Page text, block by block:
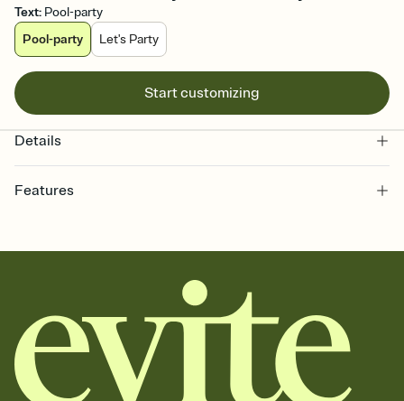
Text: Pool-party
Pool-party
Let's Party
Start customizing
Details
Features
together. Pick an envelope color and liner that match your vibe,
add a stamp that feels intentional, and adjust the fonts,
background, and overlays.
Send it your way
Send your Invitation by email, text, or a shareable link that you can
copy, paste, and post anywhere.
Stay in the loop